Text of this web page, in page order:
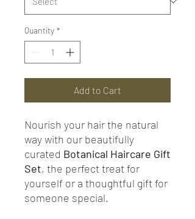
Quantity *
Add to Cart
Nourish your hair the natural
way with our beautifully
curated Botanical Haircare Gift
Set, the perfect treat for
yourself or a thoughtful gift for
someone special.